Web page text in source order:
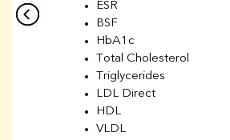
ESR
BSF
HbA1c
Total Cholesterol
Triglycerides
LDL Direct
HDL
VLDL